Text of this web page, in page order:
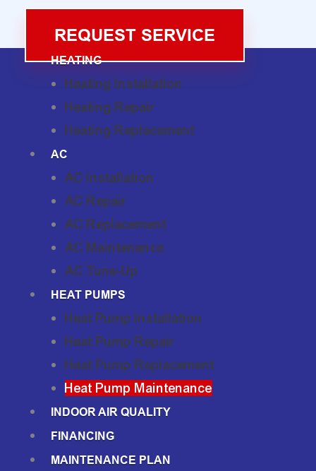
REQUEST SERVICE
HEATING
Heating Installation
Heating Repair
Heating Replacement
AC
AC Installation
AC Repair
AC Replacement
AC Maintenance
AC Tune-Up
HEAT PUMPS
Heat Pump Installation
Heat Pump Repair
Heat Pump Replacement
Heat Pump Maintenance
INDOOR AIR QUALITY
FINANCING
MAINTENANCE PLAN